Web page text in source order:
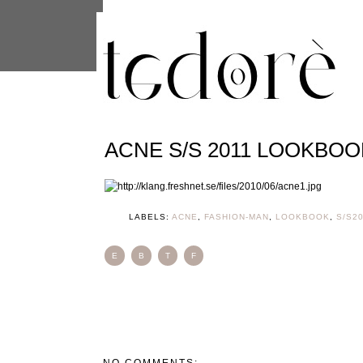
ACNE S/S 2011
LABELS: ACNE FASHION-MAN LOOKBOOK S/
E B T F
are shared with Google along with
statistics, and to detect and address